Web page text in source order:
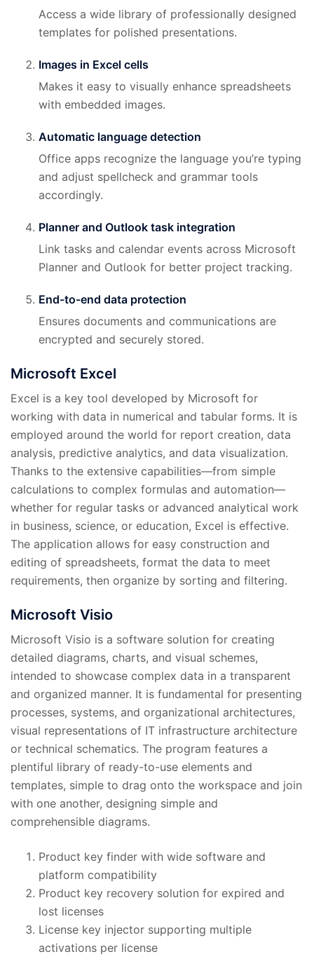
Access a wide library of professionally designed
templates for polished presentations.
Images in Excel cells
Makes it easy to visually enhance spreadsheets
with embedded images.
Automatic language detection
Office apps recognize the language you’re typing
and adjust spellcheck and grammar tools
accordingly.
Planner and Outlook task integration
Link tasks and calendar events across Microsoft
Planner and Outlook for better project tracking.
End-to-end data protection
Ensures documents and communications are
encrypted and securely stored.
Microsoft Excel
Excel is a key tool developed by Microsoft for
working with data in numerical and tabular forms. It is
employed around the world for report creation, data
analysis, predictive analytics, and data visualization.
Thanks to the extensive capabilities—from simple
calculations to complex formulas and automation—
whether for regular tasks or advanced analytical work
in business, science, or education, Excel is effective.
The application allows for easy construction and
editing of spreadsheets, format the data to meet
requirements, then organize by sorting and filtering.
Microsoft Visio
Microsoft Visio is a software solution for creating
detailed diagrams, charts, and visual schemes,
intended to showcase complex data in a transparent
and organized manner. It is fundamental for presenting
processes, systems, and organizational architectures,
visual representations of IT infrastructure architecture
or technical schematics. The program features a
plentiful library of ready-to-use elements and
templates, simple to drag onto the workspace and join
with one another, designing simple and
comprehensible diagrams.
Product key finder with wide software and
platform compatibility
Product key recovery solution for expired and
lost licenses
License key injector supporting multiple
activations per license